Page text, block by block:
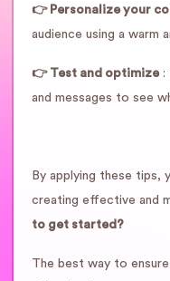
👉 Personalize your
audience using a warm
👉 Test and optimize:
and messages to see
By applying these tips,
creating effective and
to get started?
The best way to